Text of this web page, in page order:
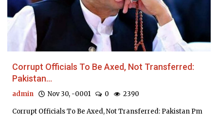
Corrupt Officials To Be Axed, Not Transferred:
Pakistan...
admin Nov 30, -0001 0 2390
Corrupt Officials To Be Axed, Not Transferred: Pakistan Pm